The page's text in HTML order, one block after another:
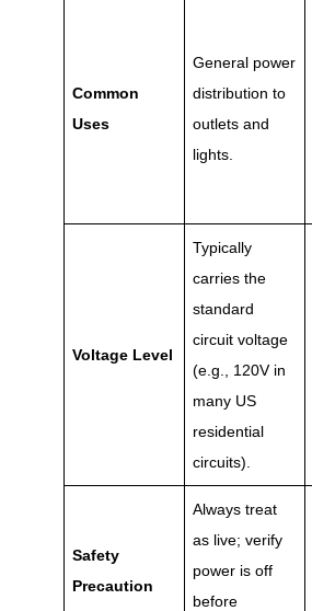
Common
Uses
General power
distribution to
outlets and
lights.
Voltage Level
Typically
carries the
standard
circuit voltage
(e.g., 120V in
many US
residential
circuits).
Safety
Precaution
Always treat
as live; verify
power is off
before